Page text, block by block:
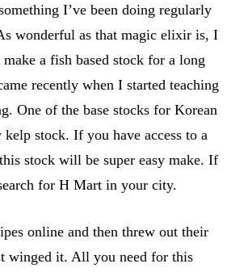
I’ve been doing regularly
wonderful as that magic elixir is, I
a fish based stock for a long
recently when I started teaching
One of the base stocks for Korean
kelp stock. If you have access to a
stock will be super easy make. If
for H Mart in your city.
online and then threw out their
winged it. All you need for this